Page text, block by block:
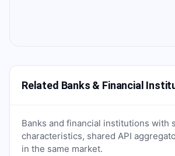
Related Banks & Financial
Banks and financial institutions with
characteristics, shared API
in the same market.